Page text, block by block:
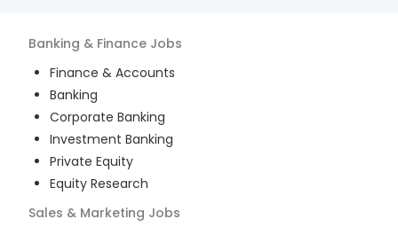
Banking & Finance Jobs
Finance & Accounts
Banking
Corporate Banking
Investment Banking
Private Equity
Equity Research
Sales & Marketing Jobs